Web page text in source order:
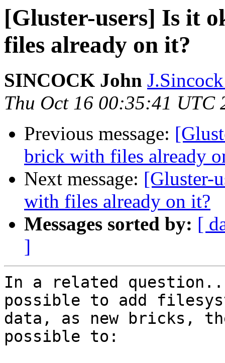
[Gluster-users] Is it
files already on it?
SINCOCK John
Thu Oct 16 00:35:41 UTC
Previous message:
brick with files already
Next message: [Gluster-
with files already on it?
Messages sorted by: [
]
In a related
possible to add
data, as new bricks,
possible to: